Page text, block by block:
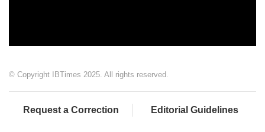
© Copyright IBTimes 2025. All rights reserved.
Request a Correction Editorial Guidelines